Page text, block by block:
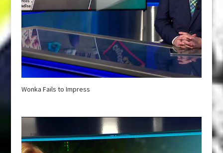
Wonka Fails to Impress